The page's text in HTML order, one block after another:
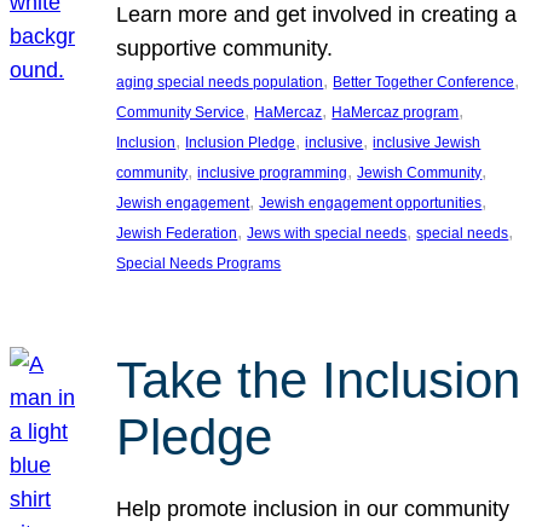
Learn more and get involved in creating a
supportive community.
aging special needs population, Better Together Conference
Community Service, HaMercaz, HaMercaz program
Inclusion, Inclusion Pledge, inclusive, inclusive Jewish
community, inclusive programming, Jewish Community
Jewish engagement, Jewish engagement opportunities
Jewish Federation, Jews with special needs, special needs
Special Needs Programs
Take the Inclusion
Pledge
Help promote inclusion in our community